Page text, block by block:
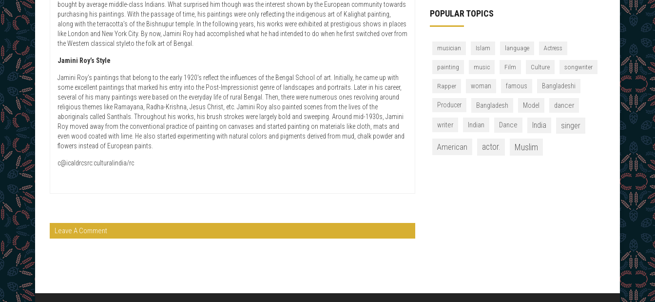
bought by average middle-class Indians. What surprised him though was the interest shown by the European community towards
purchasing his paintings. With the passage of time, his paintings were only reflecting the indigenous art of Kalighat painting,
along with the terracotta’s of the Bishnupur temple. In the following years, his works were exhibited at prestigious shows in places
like London and New York City. By now, Jamini Roy had accomplished what he had intended to do when he first switched over from
the Western classical styleto the folk art of Bengal.
Jamini Roy’s Style
Jamini Roy’s paintings that belong to the early 1920’s reflect the influences of the Bengal School of art. Initially, he came up with
some excellent paintings that marked his entry into the Post-Impressionist genre of landscapes and portraits. Later in his career,
several of his many paintings were based on the everyday life of rural Bengal. Then, there were numerous ones revolving around
religious themes like Ramayana, Radha-Krishna, Jesus Christ, etc. Jamini Roy also painted scenes from the lives of the
aboriginals called Santhals. Throughout his works, his brush strokes were largely bold and sweeping. Around mid-1930s, Jamini
Roy moved away from the conventional practice of painting on canvases and started painting on materials like cloth, mats and
even wood coated with lime. He also started experimenting with natural colors and pigments derived from mud, chalk powder and
flowers instead of European paints.
c@icaldrcsrc:culturalindia/rc
Leave A Comment
POPULAR TOPICS
musician Islam language Actress
painting music Film Culture songwriter
Rapper woman famous Bangladeshi
Producer Bangladesh Model dancer
writer Indian Dance India singer
American actor. Muslim